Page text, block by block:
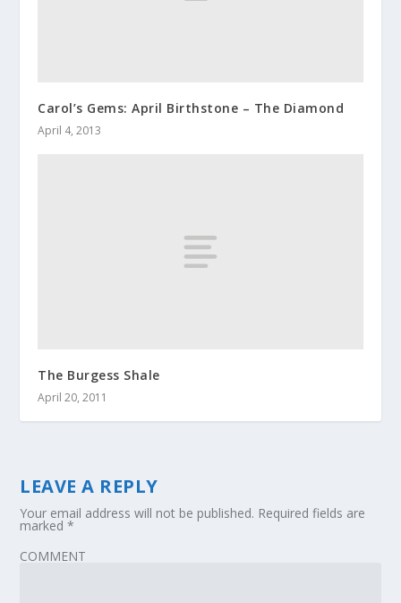
Carol’s Gems: April Birthstone – The Diamond
April 4, 2013
The Burgess Shale
April 20, 2011
LEAVE A REPLY
Your email address will not be published. Required fields are
marked*
COMMENT